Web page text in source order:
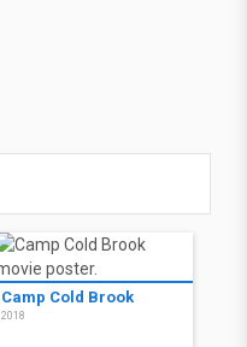
Camp Cold Brook
2018